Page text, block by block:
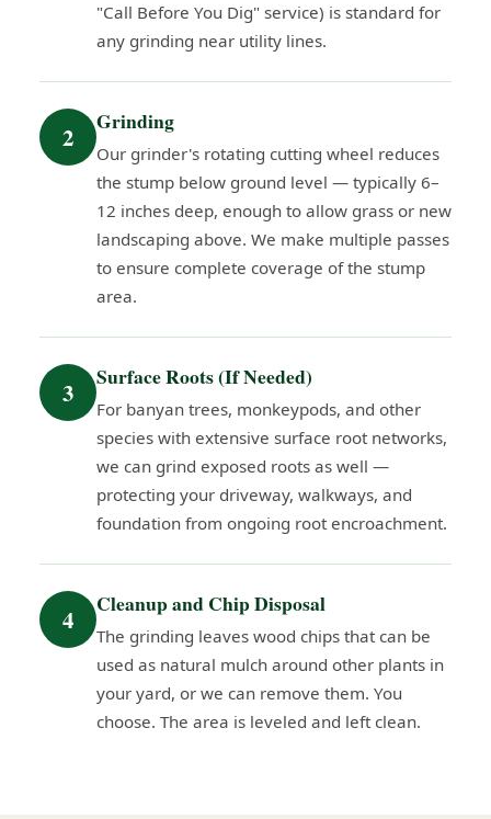
"Call Before You Dig" service) is standard for
any grinding near utility lines.
2 Grinding
Our grinder's rotating cutting wheel reduces
the stump below ground level — typically 6–
12 inches deep, enough to allow grass or new
landscaping above. We make multiple passes
to ensure complete coverage of the stump
area.
3 Surface Roots (If Needed)
For banyan trees, monkeypods, and other
species with extensive surface root networks,
we can grind exposed roots as well —
protecting your driveway, walkways, and
foundation from ongoing root encroachment.
4 Cleanup and Chip Disposal
The grinding leaves wood chips that can be
used as natural mulch around other plants in
your yard, or we can remove them. You
choose. The area is leveled and left clean.